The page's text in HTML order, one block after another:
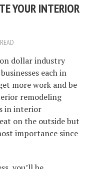
YOUR INTERIOR
dollar industry
each in
more work and be
remodeling
in interior
on the outside but
importance since